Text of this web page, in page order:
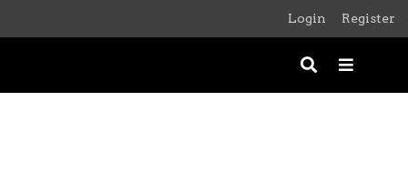
Login Register